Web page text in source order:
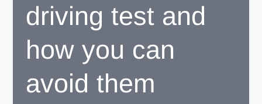
driving test and
how you can
avoid them